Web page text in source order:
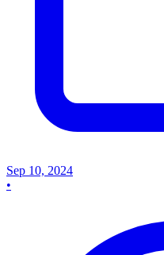
Sep 10, 2024
•